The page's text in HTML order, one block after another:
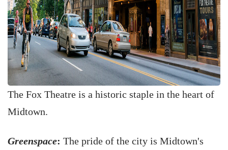
The Fox Theatre is a historic staple in the heart of
Midtown.
Greenspace: The pride of the city is Midtown's